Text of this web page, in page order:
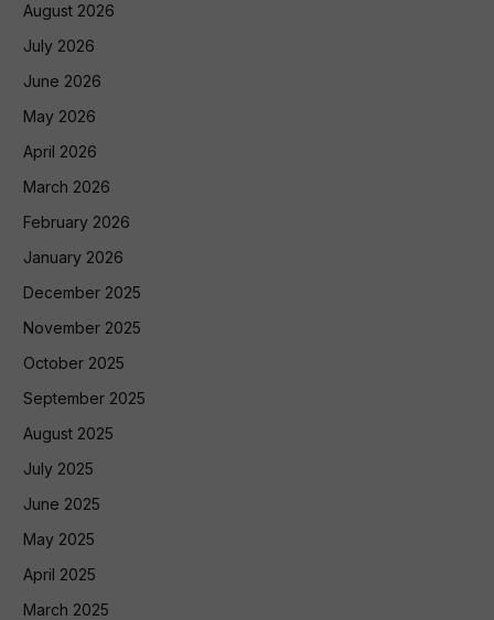
August 2026
July 2026
June 2026
May 2026
April 2026
March 2026
February 2026
January 2026
December 2025
November 2025
October 2025
September 2025
August 2025
July 2025
June 2025
May 2025
April 2025
March 2025